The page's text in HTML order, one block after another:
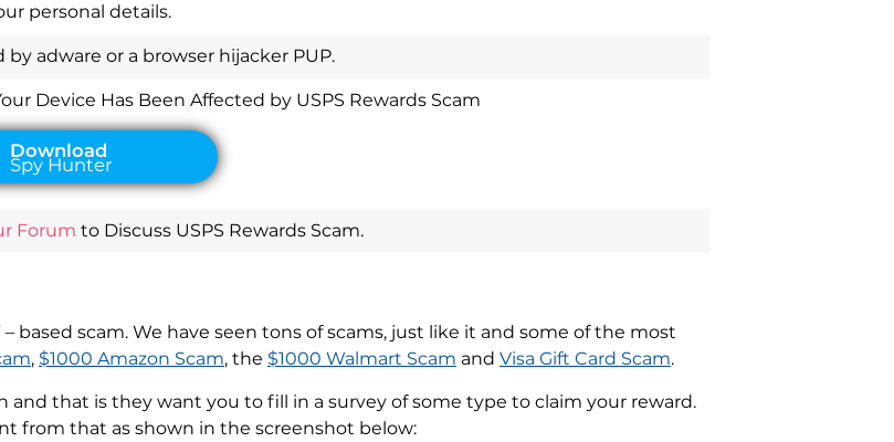
personal details.
by adware or a browser hijacker PUP.
Device Has Been Affected by USPS Rewards Scam
Forum to Discuss USPS Rewards Scam.
– based scam. We have seen tons of scams, just like it and some of the most
, $1000 Amazon Scam, the $1000 Walmart Scam and Visa Gift Card Scam.
and that is they want you to fill in a survey of some type to claim your reward.
from that as shown in the screenshot below: